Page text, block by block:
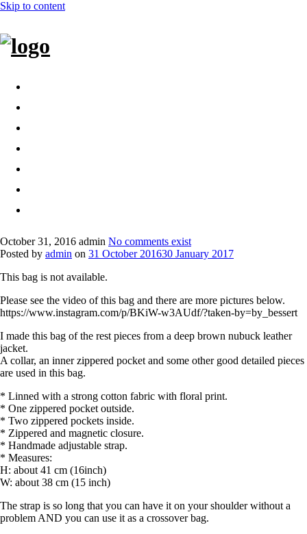
Skip to content
October 31, 2016 admin No comments exist
Posted by admin on 31 October 201630 January 2017
This bag is not available.
Please see the video of this bag and there are more pictures below.
https://www.instagram.com/p/BKiW-w3AUdf/?taken-by=by_bessert
I made this bag of the rest pieces from a deep brown nubuck leather
jacket.
A collar, an inner zippered pocket and some other good detailed pieces
are used in this bag.
* Linned with a strong cotton fabric with floral print.
* One zippered pocket outside.
* Two zippered pockets inside.
* Zippered and magnetic closure.
* Handmade adjustable strap.
* Measures:
H: about 41 cm (16inch)
W: about 38 cm (15 inch)
The strap is so long that you can have it on your shoulder without a
problem AND you can use it as a crossover bag.